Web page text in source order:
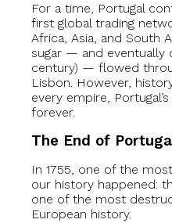
For a time, Portugal
first global trading
Africa, Asia, and South
sugar — and eventually
century) — flowed
Lisbon. However,
every empire,
forever.
The End of
In 1755, one of the
our history happened:
one of the most
European history.